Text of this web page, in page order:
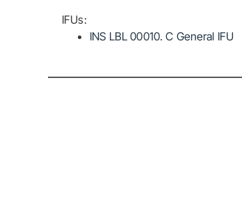
IFUs:
INS LBL 00010. C General IFU